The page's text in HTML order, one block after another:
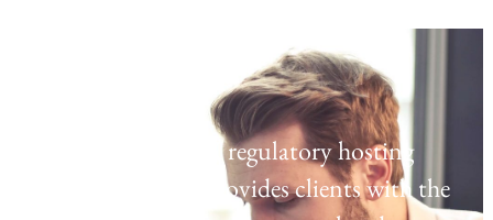
Laven offers a UK regulatory hosting
platform which provides clients with the